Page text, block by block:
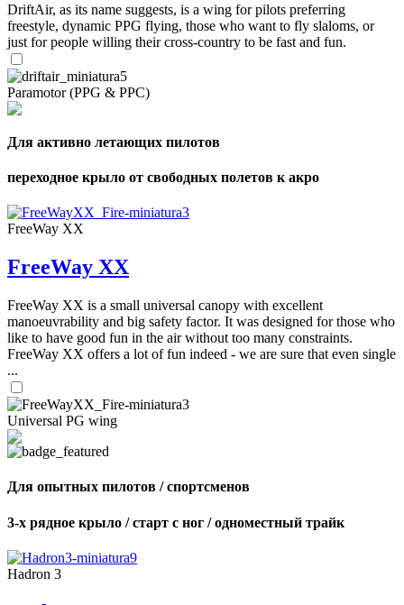
DriftAir, as its name suggests, is a wing for pilots preferring
freestyle, dynamic PPG flying, those who want to fly slaloms, or
just for people willing their cross-country to be fast and fun.
Paramotor (PPG & PPC)
Для активно летающих пилотов
переходное крыло от свободных полетов к акро
FreeWay XX
FreeWay XX
FreeWay XX is a small universal canopy with excellent
manoeuvrability and big safety factor. It was designed for those who
like to have good fun in the air without too many constraints.
FreeWay XX offers a lot of fun indeed - we are sure that even single
...
Universal PG wing
Для опытных пилотов / спортсменов
3-х рядное крыло / старт с ног / одноместный трайк
Hadron 3